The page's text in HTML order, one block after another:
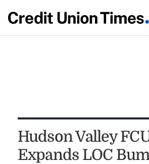
Hudson Valley
Expands LOC